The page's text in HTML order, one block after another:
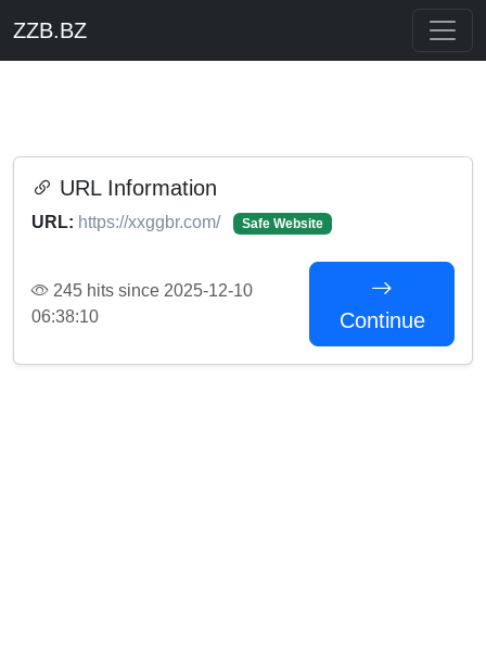
ZZB.BZ
URL Information
URL: https://xxggbr.com/ Safe Website
245 hits since 2025-12-10
06:38:10
Continue